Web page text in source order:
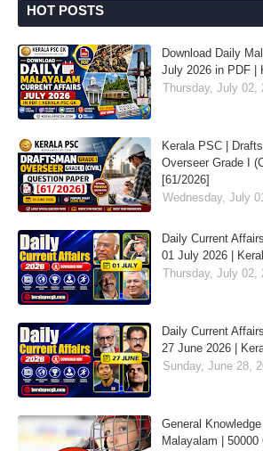
HOT POSTS
Download Daily
July 2026 in PDF |
Thursday, July 02,
Kerala PSC |
Overseer Grade I
[61/2026]
Wednesday, July
Daily Current
01 July 2026 |
Thursday, July 02,
Daily Current
27 June 2026 |
Sunday, June 28,
General
Malayalam |